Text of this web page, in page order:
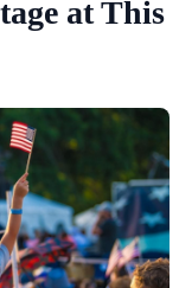
at This